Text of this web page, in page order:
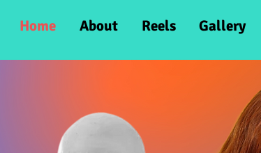
Home About Reels Gallery